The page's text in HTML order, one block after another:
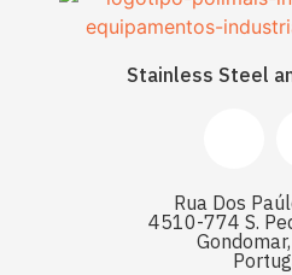
Stainless Steel
Rua Dos
4510-774 S.